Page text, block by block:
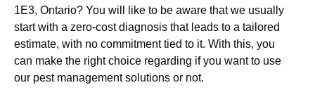
1E3, Ontario? You will like to be aware that we usually
start with a zero-cost diagnosis that leads to a tailored
estimate, with no commitment tied to it. With this, you
can make the right choice regarding if you want to use
our pest management solutions or not.